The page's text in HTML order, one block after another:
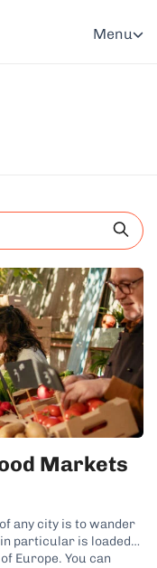
Menu
Markets
any city is to wander
particular is loaded
Europe. You can